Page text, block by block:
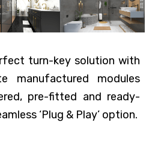
turn-key solution with
manufactured modules
pre-fitted and ready-
‘Plug & Play’ option.